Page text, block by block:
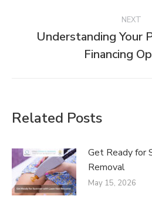
NEXT
Understanding Your
Financing
Related Posts
Get Ready for
Removal
May 15, 2026